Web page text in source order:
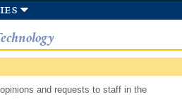
and requests to staff in the